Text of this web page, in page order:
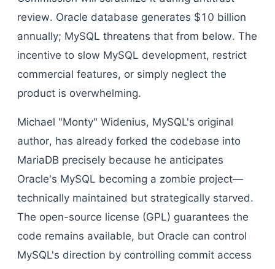
review. Oracle database generates $10 billion
annually; MySQL threatens that from below. The
incentive to slow MySQL development, restrict
commercial features, or simply neglect the
product is overwhelming.
Michael "Monty" Widenius, MySQL's original
author, has already forked the codebase into
MariaDB precisely because he anticipates
Oracle's MySQL becoming a zombie project—
technically maintained but strategically starved.
The open-source license (GPL) guarantees the
code remains available, but Oracle can control
MySQL's direction by controlling commit access